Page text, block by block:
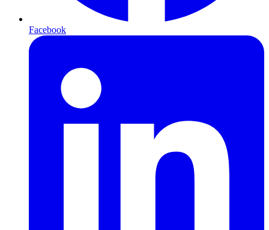
Facebook